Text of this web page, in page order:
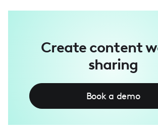
Create content
sharing
Book a demo